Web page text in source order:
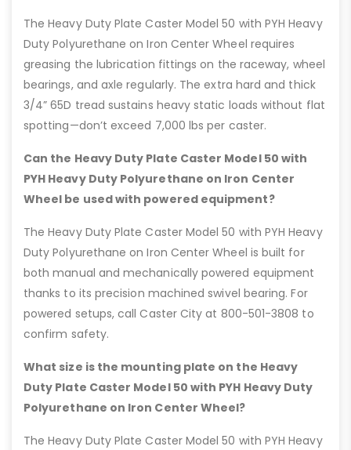
The Heavy Duty Plate Caster Model 50 with PYH Heavy
Duty Polyurethane on Iron Center Wheel requires
greasing the lubrication fittings on the raceway, wheel
bearings, and axle regularly. The extra hard and thick
3/4” 65D tread sustains heavy static loads without flat
spotting—don’t exceed 7,000 lbs per caster.
Can the Heavy Duty Plate Caster Model 50 with
PYH Heavy Duty Polyurethane on Iron Center
Wheel be used with powered equipment?
The Heavy Duty Plate Caster Model 50 with PYH Heavy
Duty Polyurethane on Iron Center Wheel is built for
both manual and mechanically powered equipment
thanks to its precision machined swivel bearing. For
powered setups, call Caster City at 800-501-3808 to
confirm safety.
What size is the mounting plate on the Heavy
Duty Plate Caster Model 50 with PYH Heavy Duty
Polyurethane on Iron Center Wheel?
The Heavy Duty Plate Caster Model 50 with PYH Heavy